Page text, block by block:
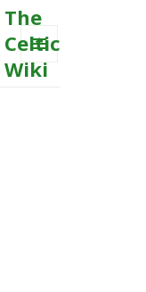
The
Celtic
Wiki
MENU